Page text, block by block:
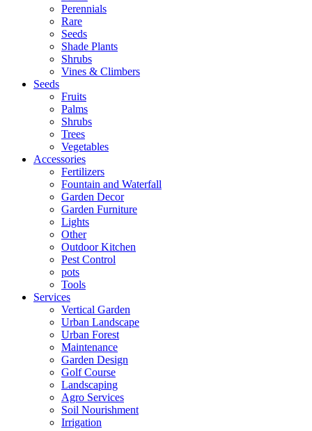
Perennials
Rare
Seeds
Shade Plants
Shrubs
Vines & Climbers
Seeds
Fruits
Palms
Shrubs
Trees
Vegetables
Accessories
Fertilizers
Fountain and Waterfall
Garden Decor
Garden Furniture
Lights
Other
Outdoor Kitchen
Pest Control
pots
Tools
Services
Vertical Garden
Urban Landscape
Urban Forest
Maintenance
Garden Design
Golf Course
Landscaping
Agro Services
Soil Nourishment
Irrigation